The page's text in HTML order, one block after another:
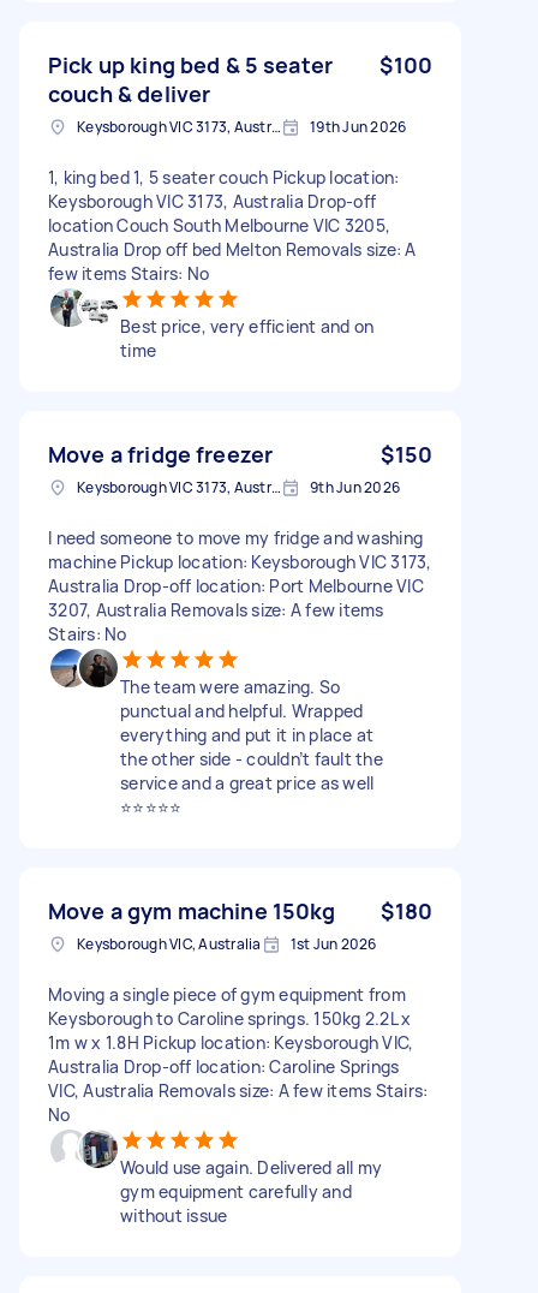
Pick up king bed & 5 seater
couch & deliver
$100
Keysborough VIC 3173, Australia 19th Jun 2026
1, king bed 1, 5 seater couch Pickup location:
Keysborough VIC 3173, Australia Drop-off
location Couch South Melbourne VIC 3205,
Australia Drop off bed Melton Removals size: A
few items Stairs: No
Best price, very efficient and on
time
Move a fridge freezer $150
Keysborough VIC 3173, Australia 9th Jun 2026
I need someone to move my fridge and washing
machine Pickup location: Keysborough VIC 3173,
Australia Drop-off location: Port Melbourne VIC
3207, Australia Removals size: A few items
Stairs: No
The team were amazing. So
punctual and helpful. Wrapped
everything and put it in place at
the other side - couldn’t fault the
service and a great price as well
⭐️⭐️⭐️⭐️⭐️
Move a gym machine 150kg $180
Keysborough VIC, Australia 1st Jun 2026
Moving a single piece of gym equipment from
Keysborough to Caroline springs. 150kg 2.2L x
1m w x 1.8H Pickup location: Keysborough VIC,
Australia Drop-off location: Caroline Springs
VIC, Australia Removals size: A few items Stairs:
No
Would use again. Delivered all my
gym equipment carefully and
without issue